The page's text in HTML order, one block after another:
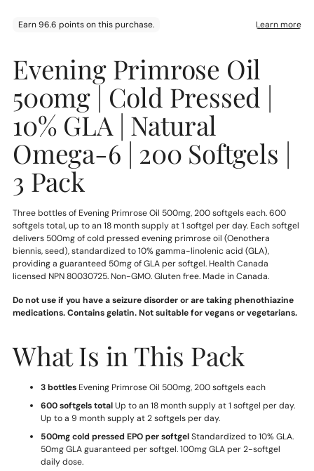
product
to
your
cart
Evening Primrose Oil
500mg | Cold Pressed |
10% GLA | Natural
Omega-6 | 200 Softgels |
3 Pack
Three bottles of Evening Primrose Oil 500mg, 200 softgels each. 600
softgels total, up to an 18 month supply at 1 softgel per day. Each softgel
delivers 500mg of cold pressed evening primrose oil (Oenothera
biennis, seed), standardized to 10% gamma-linolenic acid (GLA),
providing a guaranteed 50mg of GLA per softgel. Health Canada
licensed NPN 80030725. Non-GMO. Gluten free. Made in Canada.
Do not use if you have a seizure disorder or are taking phenothiazine
medications. Contains gelatin. Not suitable for vegans or vegetarians.
What Is in This Pack
3 bottles Evening Primrose Oil 500mg, 200 softgels each
600 softgels totalUp to an 18 month supply at 1 softgel per day.
Up to a 9 month supply at 2 softgels per day.
500mg cold pressed EPO per softgelStandardized to 10% GLA.
50mg GLA guaranteed per softgel. 100mg GLA per 2-softgel
daily dose.